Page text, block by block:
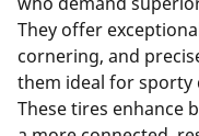
They offer
cornering, and
them ideal for sporty
These tires enhance